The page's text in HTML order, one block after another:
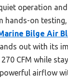
operation
hands-on
Bilge Air
out with its
CFM while
airflow